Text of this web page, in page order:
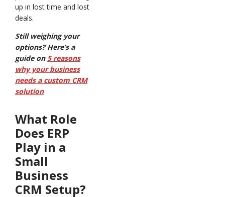
up in lost time and lost
deals.
Still weighing your
options? Here’s a
guide on 5 reasons
why your business
needs a custom CRM
solution
What Role
Does ERP
Play in a
Small
Business
CRM Setup?